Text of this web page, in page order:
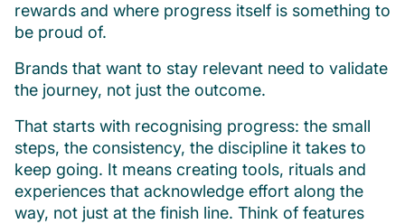
rewards and where progress itself is something to
be proud of.
Brands that want to stay relevant need to validate
the journey, not just the outcome.
That starts with recognising progress: the small
steps, the consistency, the discipline it takes to
keep going. It means creating tools, rituals and
experiences that acknowledge effort along the
way, not just at the finish line. Think of features